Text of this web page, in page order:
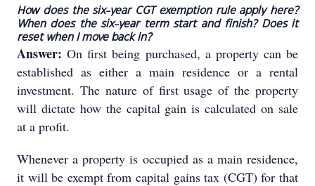
How does the six-year CGT exemption rule apply here?
When does the six-year term start and finish? Does it
reset when I move back in?
Answer: On first being purchased, a property can be
established as either a main residence or a rental
investment. The nature of first usage of the property
will dictate how the capital gain is calculated on sale
at a profit.
Whenever a property is occupied as a main residence,
it will be exempt from capital gains tax (CGT) for that